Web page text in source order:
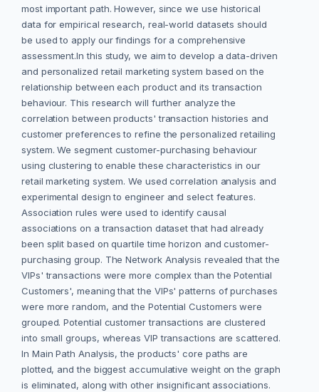
most important path. However, since we use historical
data for empirical research, real-world datasets should
be used to apply our findings for a comprehensive
assessment.In this study, we aim to develop a data-driven
and personalized retail marketing system based on the
relationship between each product and its transaction
behaviour. This research will further analyze the
correlation between products' transaction histories and
customer preferences to refine the personalized retailing
system. We segment customer-purchasing behaviour
using clustering to enable these characteristics in our
retail marketing system. We used correlation analysis and
experimental design to engineer and select features.
Association rules were used to identify causal
associations on a transaction dataset that had already
been split based on quartile time horizon and customer-
purchasing group. The Network Analysis revealed that the
VIPs' transactions were more complex than the Potential
Customers', meaning that the VIPs' patterns of purchases
were more random, and the Potential Customers were
grouped. Potential customer transactions are clustered
into small groups, whereas VIP transactions are scattered.
In Main Path Analysis, the products' core paths are
plotted, and the biggest accumulative weight on the graph
is eliminated, along with other insignificant associations.